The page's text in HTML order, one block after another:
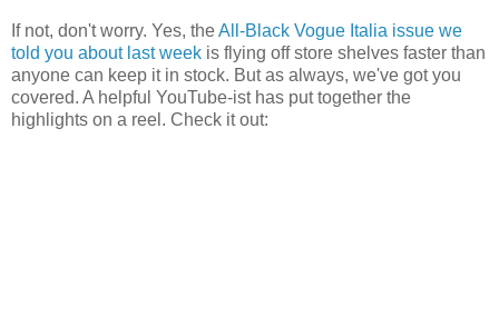
If not, don't worry. Yes, theAll-Black Vogue Italia issue we
told you about last week is flying off store shelves faster than
anyone can keep it in stock. But as always, we've got you
covered. A helpful YouTube-ist has put together the
highlights on a reel. Check it out: